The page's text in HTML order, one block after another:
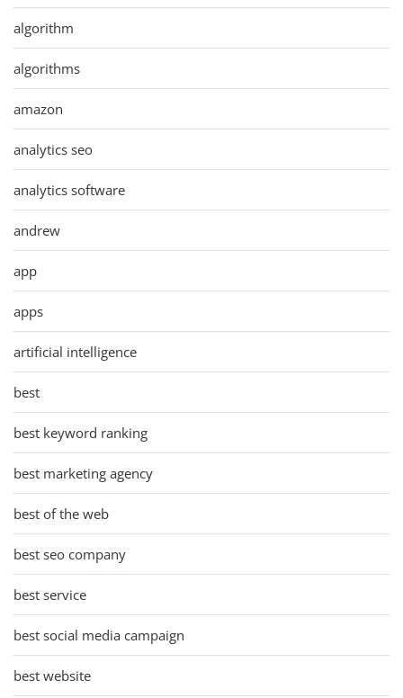
algorithm
algorithms
amazon
analytics seo
analytics software
andrew
app
apps
artificial intelligence
best
best keyword ranking
best marketing agency
best of the web
best seo company
best service
best social media campaign
best website